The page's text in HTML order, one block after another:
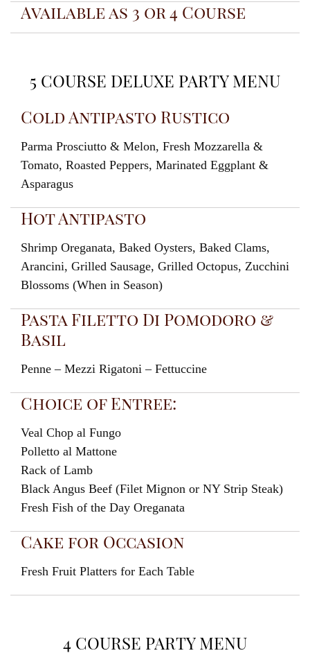
Available as 3 or 4 Course
5 COURSE DELUXE PARTY MENU
Cold Antipasto Rustico
Parma Prosciutto & Melon, Fresh Mozzarella &
Tomato, Roasted Peppers, Marinated Eggplant &
Asparagus
Hot Antipasto
Shrimp Oreganata, Baked Oysters, Baked Clams,
Arancini, Grilled Sausage, Grilled Octopus, Zucchini
Blossoms (When in Season)
Pasta Filetto Di Pomodoro &
Basil
Penne – Mezzi Rigatoni – Fettuccine
Choice of Entree:
Veal Chop al Fungo
Polletto al Mattone
Rack of Lamb
Black Angus Beef (Filet Mignon or NY Strip Steak)
Fresh Fish of the Day Oreganata
Cake for Occasion
Fresh Fruit Platters for Each Table
4 COURSE PARTY MENU